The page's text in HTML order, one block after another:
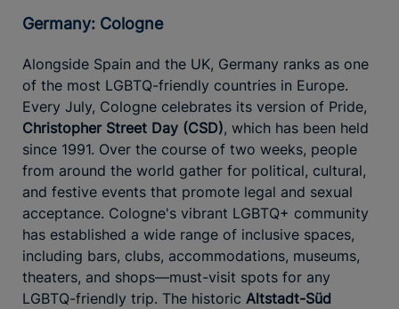
Germany: Cologne
Alongside Spain and the UK, Germany ranks as one
of the most LGBTQ-friendly countries in Europe.
Every July, Cologne celebrates its version of Pride,
Christopher Street Day (CSD), which has been held
since 1991. Over the course of two weeks, people
from around the world gather for political, cultural,
and festive events that promote legal and sexual
acceptance. Cologne's vibrant LGBTQ+ community
has established a wide range of inclusive spaces,
including bars, clubs, accommodations, museums,
theaters, and shops—must-visit spots for any
LGBTQ-friendly trip. The historic Altstadt-Süd